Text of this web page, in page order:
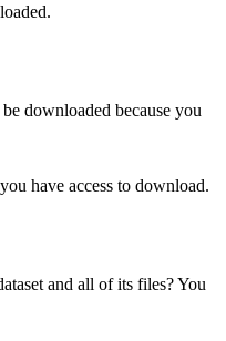
downloaded because you
have access to download.
and all of its files? You